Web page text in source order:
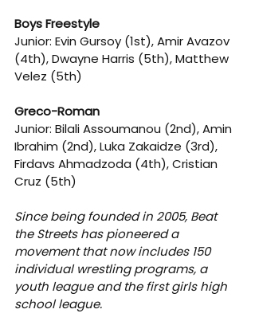
Boys Freestyle
Junior: Evin Gursoy (1st), Amir Avazov
(4th), Dwayne Harris (5th), Matthew
Velez (5th)
Greco-Roman
Junior: Bilali Assoumanou (2nd), Amin
Ibrahim (2nd), Luka Zakaidze (3rd),
Firdavs Ahmadzoda (4th), Cristian
Cruz (5th)
Since being founded in 2005, Beat
the Streets has pioneered a
movement that now includes 150
individual wrestling programs, a
youth league and the first girls high
school league.